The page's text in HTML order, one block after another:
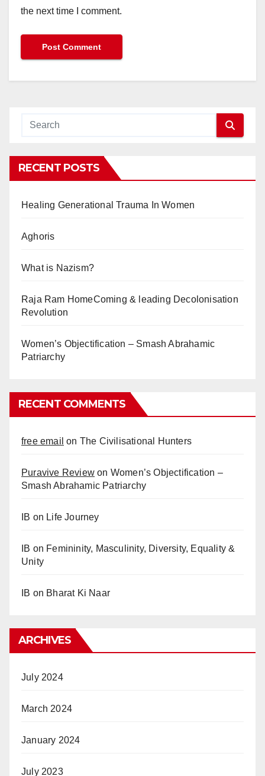
the next time I comment.
RECENT POSTS
Healing Generational Trauma In Women
Aghoris
What is Nazism?
Raja Ram HomeComing & leading Decolonisation
Revolution
Women’s Objectification – Smash Abrahamic
Patriarchy
RECENT COMMENTS
free email on The Civilisational Hunters
Puravive Review on Women’s Objectification –
Smash Abrahamic Patriarchy
IB on Life Journey
IB on Femininity, Masculinity, Diversity, Equality &
Unity
IB on Bharat Ki Naar
ARCHIVES
July 2024
March 2024
January 2024
July 2023